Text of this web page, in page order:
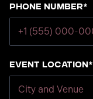
Phone number*
Event Location*